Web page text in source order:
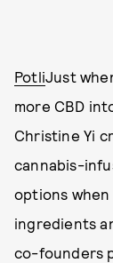
PotliJust
more CBD
Christine Yi
cannabis-
options
ingredients
co-founders